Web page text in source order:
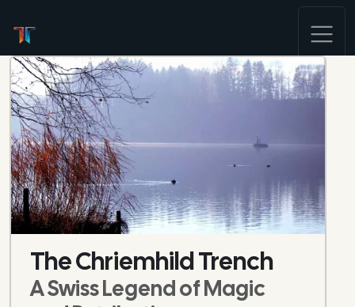
The Chriemhild Trench
A Swiss Legend of Magic